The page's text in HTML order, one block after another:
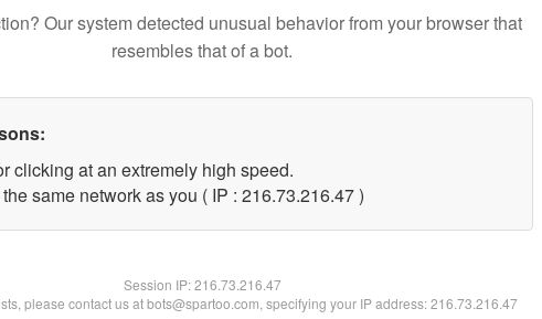
Our system detected unusual behavior from your browser that
resembles that of a bot.
clicking at an extremely high speed.
same network as you ( IP : 216.73.216.47 )
Session IP:216.73.216.47
please contact us at bots@spartoo.com, specifying your IP address: 216.73.216.47